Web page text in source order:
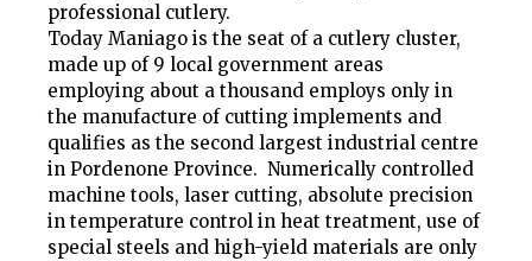
professional cutlery.
Today Maniago is the seat of a cutlery cluster,
made up of 9 local government areas
employing about a thousand employs only in
the manufacture of cutting implements and
qualifies as the second largest industrial centre
in Pordenone Province. Numerically controlled
machine tools, laser cutting, absolute precision
in temperature control in heat treatment, use of
special steels and high-yield materials are only